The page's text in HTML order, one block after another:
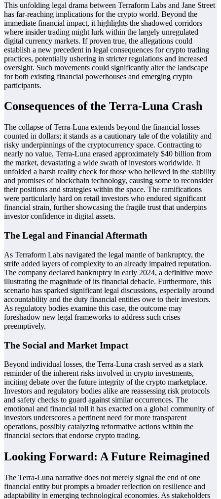
This unfolding legal drama between Terraform Labs and Jane Street
has far-reaching implications for the crypto world. Beyond the
immediate financial impact, it highlights the shadowed corridors
where insider trading might lurk within the largely unregulated
digital currency markets. If proven true, the allegations could
establish a new precedent in legal consequences for crypto trading
practices, potentially ushering in stricter regulations and increased
oversight. Such movements could significantly alter the landscape
for both existing financial powerhouses and emerging crypto
participants.
Consequences of the Terra-Luna Crash
The collapse of Terra-Luna extends beyond the financial losses
counted in dollars; it stands as a cautionary tale of the volatility and
risky underpinnings of the cryptocurrency space. Contracting to
nearly no value, Terra-Luna erased approximately $40 billion from
the market, devastating a wide swath of investors worldwide. It
unfolded a harsh reality check for those who believed in the stability
and promises of blockchain technology, causing some to reconsider
their positions and strategies within the space. The ramifications
were particularly hard on retail investors who endured significant
financial strain, further showcasing the fragile trust that underpins
investor confidence in digital assets.
The Legal and Financial Aftermath
As Terraform Labs navigated the legal mantle of bankruptcy, the
strife added layers of complexity to an already impaired reputation.
The company declared bankruptcy in early 2024, a definitive move
illustrating the magnitude of its financial debacle. Furthermore, this
scenario has sparked significant legal discussions, especially around
accountability and the duty financial entities owe to their investors.
As regulatory bodies examine this case, the outcome may
foreshadow new legal frameworks to address such crises
preemptively.
The Social and Market Impact
Beyond individual losses, the Terra-Luna crash served as a stark
reminder of the inherent risks involved in crypto investments,
inciting debate over the future integrity of the crypto marketplace.
Investors and regulatory bodies alike are reassessing risk protocols
and safety checks to guard against similar occurrences. The
emotional and financial toll it has exacted on a global community of
investors underscores a pertinent need for more transparent
operations, possibly catalyzing reformative actions within the
financial sectors that endorse crypto trading.
Looking Forward: A Future Reimagined
The Terra-Luna narrative does not merely signal the end of one
financial entity but prompts a broader reflection on resilience and
adaptability in emerging technological economies. As stakeholders